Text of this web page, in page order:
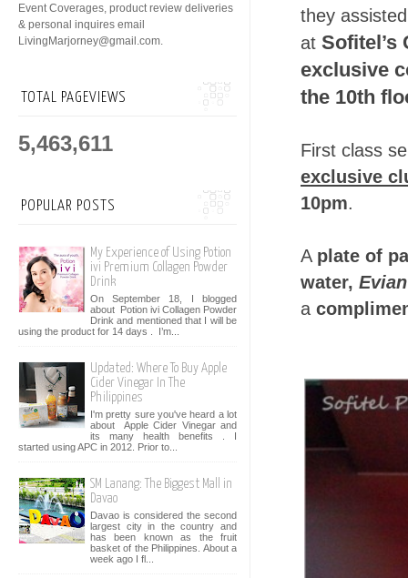
they
at Sofitel’s
exclusive
the 10th
First class
exclusive
10pm.
A plate of
water,
a
Event Coverages, product review deliveries
& personal inquires email
LivingMarjorney@gmail.com.
TOTAL PAGEVIEWS
5,463,611
POPULAR POSTS
My Experience of Using Potion
ivi Premium Collagen Powder
Drink
On September 18, I blogged
about Potion ivi Collagen Powder
Drink and mentioned that I will be
using the product for 14 days . I’m...
Updated: Where To Buy Apple
Cider Vinegar In The
Philippines
I'm pretty sure you've heard a lot
about Apple Cider Vinegar and
its many health benefits . I
started using APC in 2012. Prior to...
SM Lanang: The Biggest Mall in
Davao
Davao is considered the second
largest city in the country and
has been known as the fruit
basket of the Philippines. About a
week ago I fl...